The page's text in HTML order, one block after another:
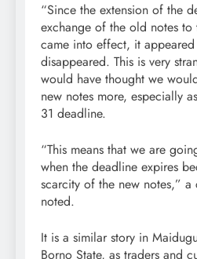
“Since the extension of the
exchange of the old notes to
came into effect, it
disappeared. This is very
would have thought we
new notes more, especially
31 deadline.
“This means that we are
when the deadline expires
scarcity of the new notes,” a
noted.
It is a similar story in
Borno State, as traders and